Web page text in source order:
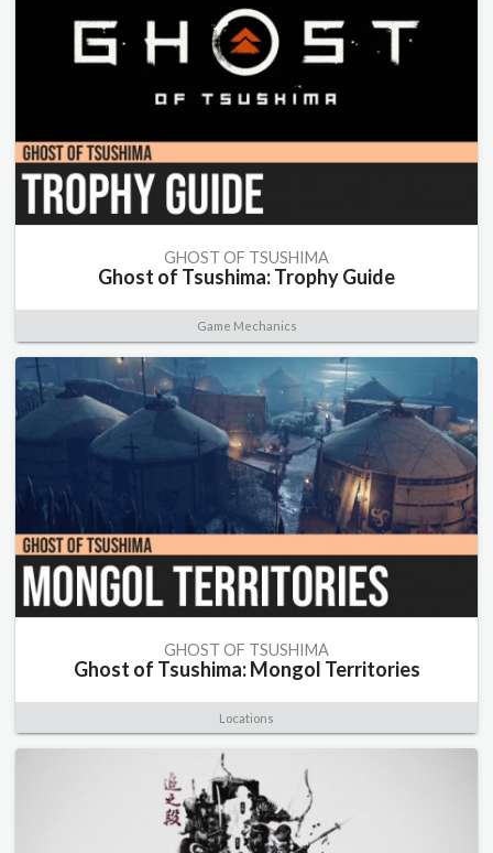
GHOST OF TSUSHIMA
Ghost of Tsushima: Trophy Guide
Game Mechanics
GHOST OF TSUSHIMA
Ghost of Tsushima: Mongol Territories
Locations